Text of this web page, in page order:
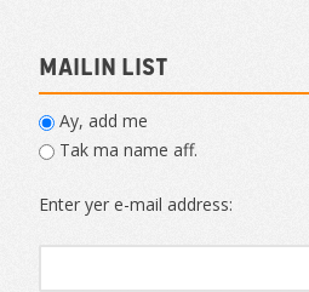
Mailin List
Ay, add me
Tak ma name aff.
Enter yer e-mail address: